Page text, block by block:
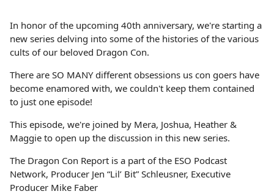
In honor of the upcoming 40th anniversary, we're starting a
new series delving into some of the histories of the various
cults of our beloved Dragon Con.
There are SO MANY different obsessions us con goers have
become enamored with, we couldn't keep them contained
to just one episode!
This episode, we're joined by Mera, Joshua, Heather &
Maggie to open up the discussion in this new series.
The Dragon Con Report is a part of the ESO Podcast
Network, Producer Jen “Lil’ Bit” Schleusner, Executive
Producer Mike Faber